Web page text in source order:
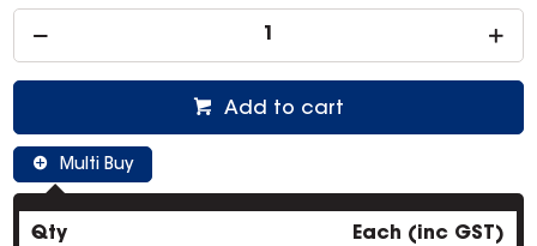
Add to cart
Multi Buy
Qty Each (inc GST)